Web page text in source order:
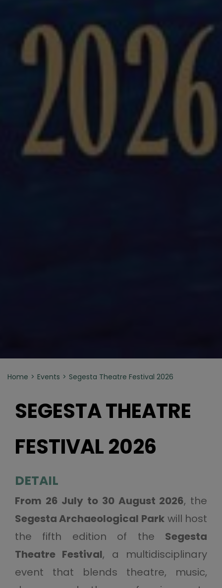
Home Events Segesta Theatre Festival 2026
SEGESTA THEATRE
FESTIVAL 2026
DETAIL
From 26 July to 30 August 2026, the
Segesta Archaeological Park will host
the fifth edition of the Segesta
Theatre Festival, a multidisciplinary
event that blends theatre, music,